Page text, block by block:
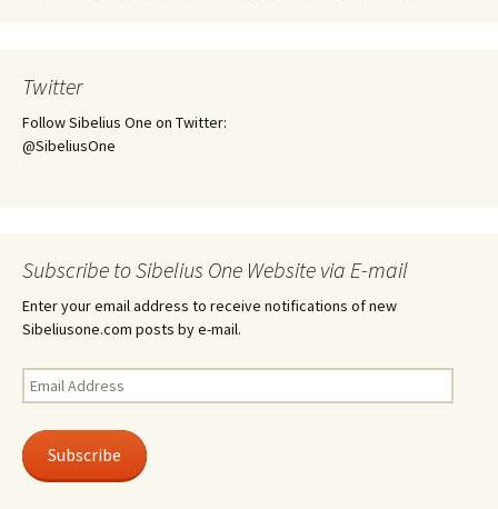
Twitter
Follow Sibelius One on Twitter:
@SibeliusOne
Subscribe to Sibelius One Website via E-mail
Enter your email address to receive notifications of new
Sibeliusone.com posts by e-mail.
Email
Address
Subscribe